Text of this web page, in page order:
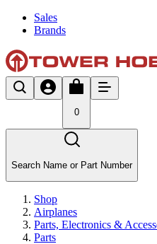
Sales
Brands
0
Search Name or Part Number
Shop
Airplanes
Parts, Electronics &
Parts